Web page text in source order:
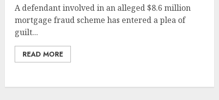
A defendant involved in an alleged $8.6 million
mortgage fraud scheme has entered a plea of
guilt...
READ MORE